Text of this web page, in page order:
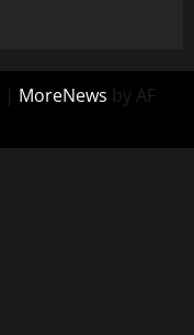
| MoreNews by AF